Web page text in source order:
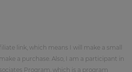
link, which means I will make a small
a purchase. Also, I am a participant in
Program, which is a program